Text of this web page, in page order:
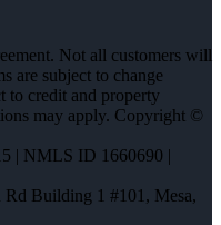
Not all customers will
are subject to change
to credit and property
may apply. Copyright ©
| NMLS ID 1660690 |
Rd Building 1 #101, Mesa,